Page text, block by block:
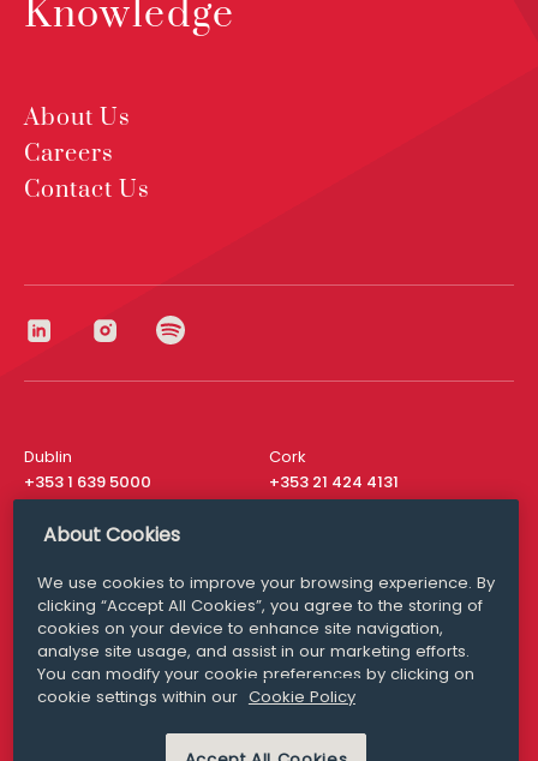
Knowledge
About Us
Careers
Contact Us
Dublin
+353 1 639 5000
Cork
+353 21 424 4131
London
San Francisco
+ 1 415 200 4910
Media Queries
media@williamfry.com
About Cookies
We use cookies to improve your browsing experience. By
clicking “Accept All Cookies”, you agree to the storing of
cookies on your device to enhance site navigation,
analyse site usage, and assist in our marketing efforts.
You can modify your cookie preferences by clicking on
cookie settings within our Cookie Policy